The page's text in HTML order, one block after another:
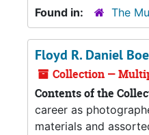
Found in:
The
Floyd R. Daniel
Collection —
Contents of the
career as
materials and